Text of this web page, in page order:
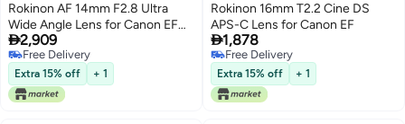
Rokinon AF 14mm F2.8 Ultra
Wide Angle Lens for Canon EF
Full Frame and APS-C – Weather
Sealed, Fast Aperture, Quiet
Autofocus, Built-in Hood, UMC
Glass, Landscape, Architecture,
Night Sky
2,909
Free Delivery
Free Delivery
Extra 15% off + 1
Rokinon 16mm T2.2 Cine DS
APS-C Lens for Canon EF
1,878
Free Delivery
Free Delivery
Extra 15% off + 1